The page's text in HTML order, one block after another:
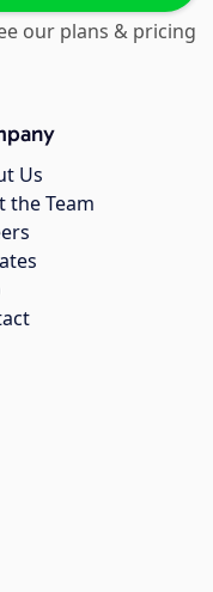
our plans & pricing
Us
the Team